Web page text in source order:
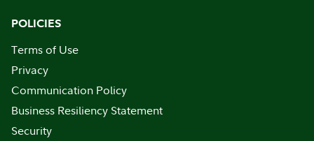
POLICIES
Terms of Use
Privacy
Communication Policy
Business Resiliency Statement
Security